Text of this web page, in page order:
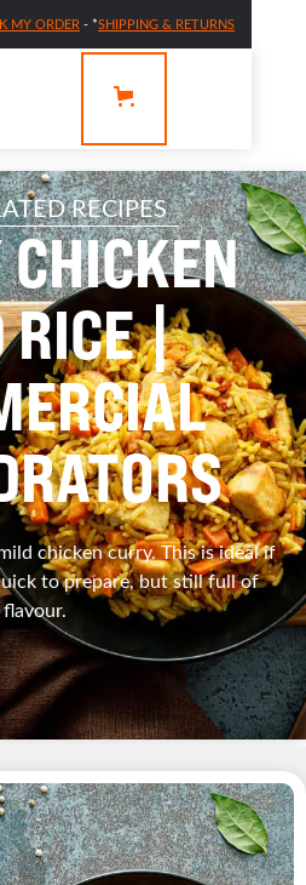
MY ORDER- *SHIPPING & RETURNS
RECIPES
RICE |
chicken curry. This is ideal if
to prepare, but still full of
flavour.